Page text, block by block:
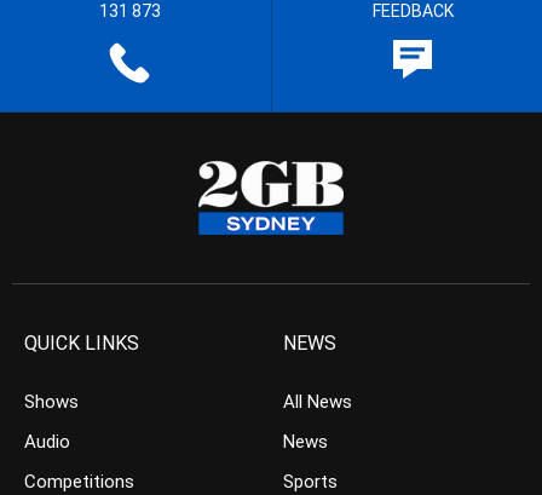
131 873 FEEDBACK
QUICK LINKS
Shows
Audio
Competitions
NEWS
All News
News
Sports